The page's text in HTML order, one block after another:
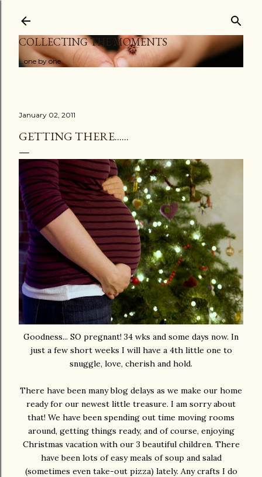
COLLECTING THE MOMENTS
...one by one
January 02, 2011
GETTING THERE......
Goodness... SO pregnant! 34 wks and some days now. In
just a few short weeks I will have a 4th little one to
snuggle, love, cherish and hold.
There have been many blog delays as we make our home
ready for our newest little treasure. I am sorry about
that! We have been spending out time moving rooms
around, getting things ready, and of course, enjoying
Christmas vacation with our 3 beautiful children. There
have been lots of easy meals of soup and salad
(sometimes even take-out pizza) lately. Any crafts I do